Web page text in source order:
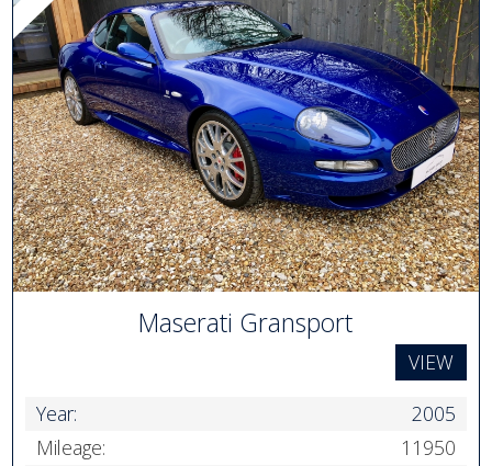
Maserati Gransport
VIEW
Year:
2005
Mileage:
11950